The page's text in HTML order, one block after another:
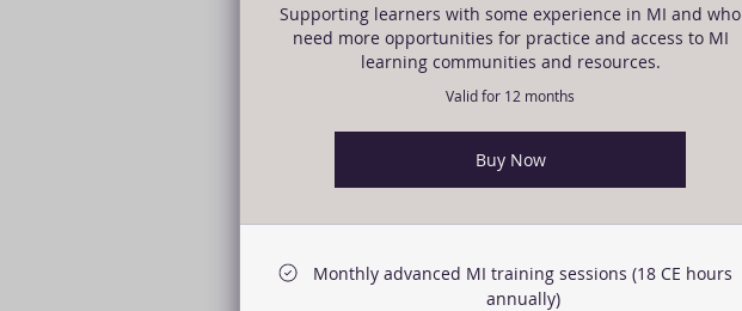
Supporting learners with some experience in MI and who
need more opportunities for practice and access to MI
learning communities and resources.
Valid for 12 months
Buy Now
Monthly advanced MI training sessions (18 CE hours
annually)